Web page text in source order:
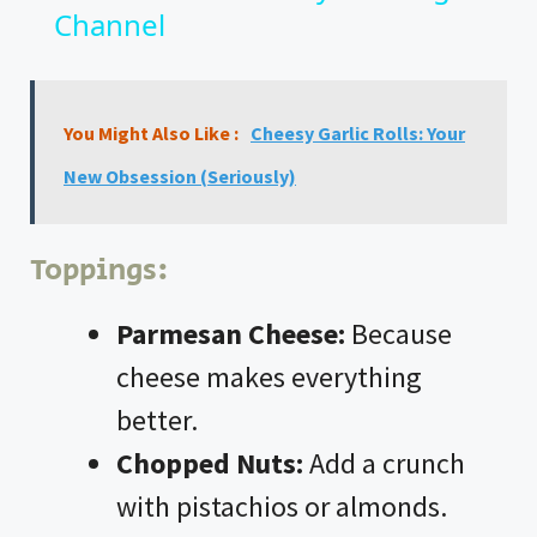
V
d
e
o
Channel
You Might Also Like : Cheesy Garlic Rolls: Your
New Obsession (Seriously)
Toppings:
Parmesan Cheese: Because
cheese makes everything
better.
Chopped Nuts:Add a crunch
with pistachios or almonds.